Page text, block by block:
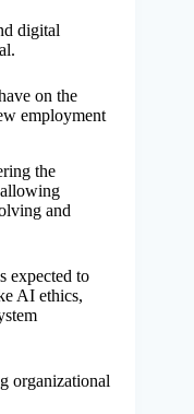
digital
on the
employment
the
and
expected to
AI ethics,
organizational